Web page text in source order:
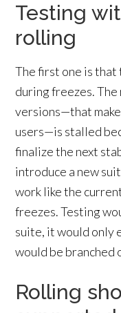
Testing
rolling
The first one is
during freezes.
versions—that
users—is stalled
finalize the next
introduce a new
work like the
freezes. Testing
suite, it would only
would be branched
Rolling